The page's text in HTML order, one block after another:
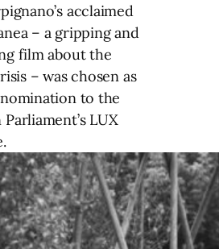
acclaimed
– a gripping and
film about the
– was chosen as
to the
LUX